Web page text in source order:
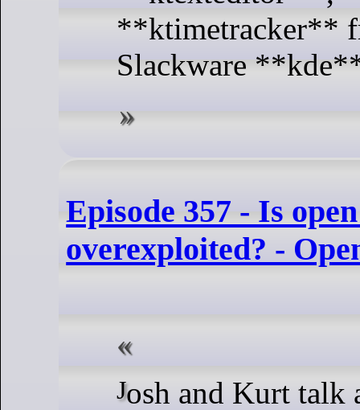
**ktimetracker**
Slackware
Episode 357 - Is
overexploited? -
Josh and Kurt talk about how to